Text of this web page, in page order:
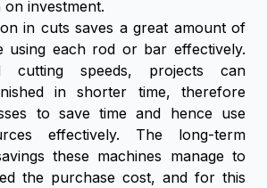
investment.
in cuts saves a great amount of
using each rod or bar effectively.
cutting speeds, projects can
in shorter time, therefore
to save time and hence use
effectively. The long-term
these machines manage to
the purchase cost, and for this